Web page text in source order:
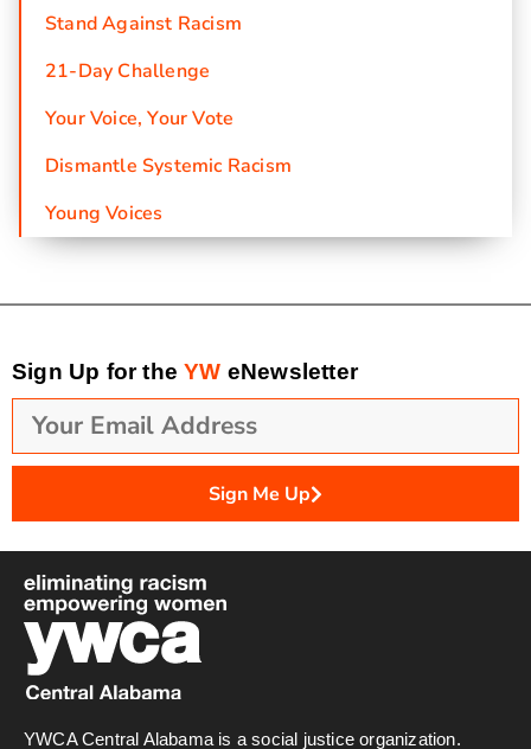
Stand Against Racism
21-Day Challenge
Your Voice, Your Vote
Dismantle Systemic Racism
Young Voices
Sign Up for theYW eNewsletter
Sign Me Up
YWCA Central Alabama is a social justice organization.